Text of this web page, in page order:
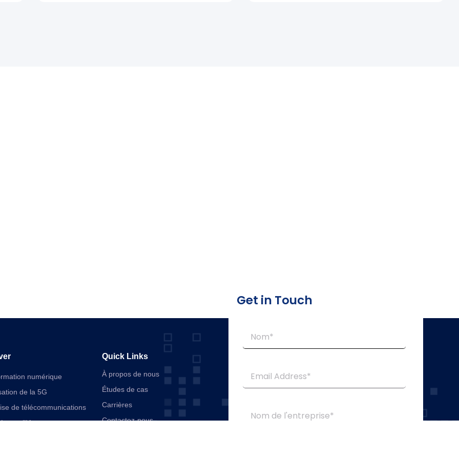
numérique
de la 5G
de télécommunications
par l’IA
Quick Links
À propos de nous
Études de cas
Carrières
Contactez-nous
Get in Touch